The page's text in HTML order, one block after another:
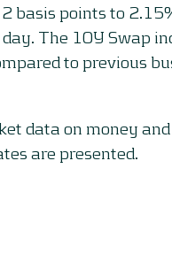
basis points to
The 10Y Swap
to previous
data on money
are presented.